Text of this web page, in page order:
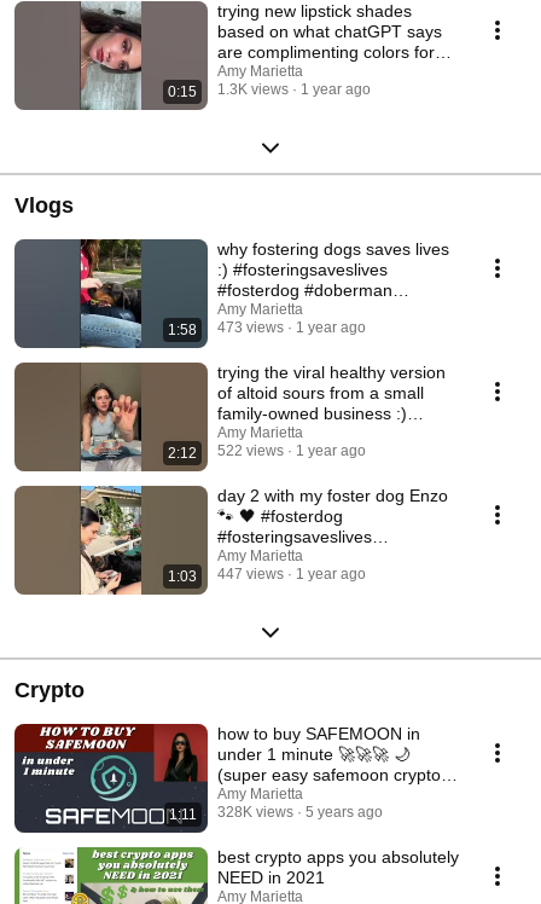
0:15
trying new lipstick shades
based on what chatGPT says
are complimenting colors for
my features day 2
Amy Marietta
1.3K views
1 year ago
Vlogs
1:58
why fostering dogs saves lives
:) #fosteringsaveslives
#fosterdog #doberman
#adoptdontshop
Amy Marietta
473 views
1 year ago
2:12
trying the viral healthy version
of altoid sours from a small
family-owned business :)
#candyreview
Amy Marietta
522 views
1 year ago
1:03
day 2 with my foster dog Enzo
🐾 🖤 #fosterdog
#fosteringsaveslives
#doberman #adoptmepets
Amy Marietta
447 views
1 year ago
Crypto
1:11
how to buy SAFEMOON in
under 1 minute 🚀🚀🚀 🌙
(super easy safemoon crypto
tutorial)
Amy Marietta
328K views
5 years ago
best crypto apps you absolutely
NEED in 2021
Amy Marietta